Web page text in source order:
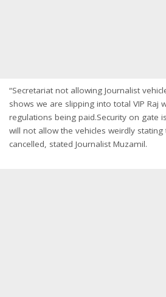
“Secretariat not allowing Journalist
shows we are slipping into total VIP Raj
regulations being paid.Security on gate
will not allow the vehicles weirdly
cancelled, stated Journalist Muzamil.